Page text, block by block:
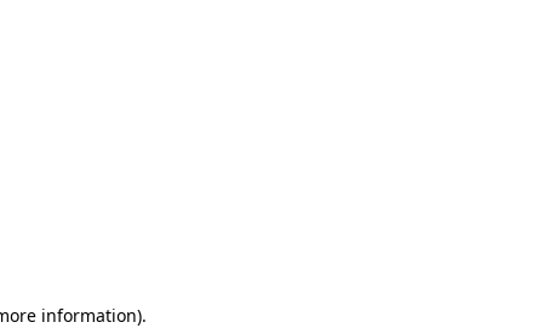
information).